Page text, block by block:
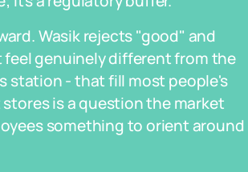
Wasik rejects "good" and
genuinely different from the
station - that fill most people's
is a question the market
something to orient around